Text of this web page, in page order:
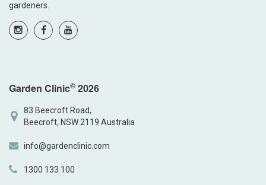
gardeners.
Garden Clinic© 2026
83 Beecroft Road,
Beecroft, NSW 2119 Australia
info@gardenclinic.com
1300 133 100